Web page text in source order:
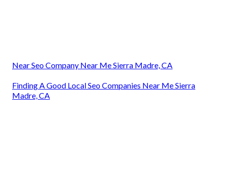
Near Seo Company Near Me Sierra Madre, CA
Finding A Good Local Seo Companies Near Me Sierra
Madre, CA